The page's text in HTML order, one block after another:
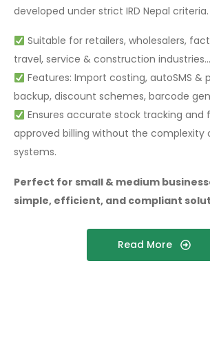
developed under strict IRD Nepal criteria.
Suitable for retailers, wholesalers,
travel, service & construction industries…
Features: Import costing, autoSMS &
backup, discount schemes, barcode
Ensures accurate stock tracking and
approved billing without the complexity
systems.
Perfect for small & medium
simple, efficient, and compliant
Read More